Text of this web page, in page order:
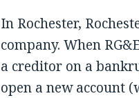
In Rochester,
company. When
a creditor on a
open a new account